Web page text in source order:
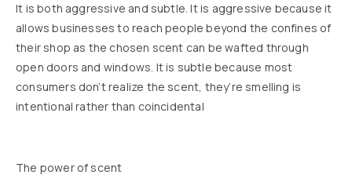
It is both aggressive and subtle. It is aggressive because it
allows businesses to reach people beyond the confines of
their shop as the chosen scent can be wafted through
open doors and windows. It is subtle because most
consumers don’t realize the scent, they’re smelling is
intentional rather than coincidental
The power of scent